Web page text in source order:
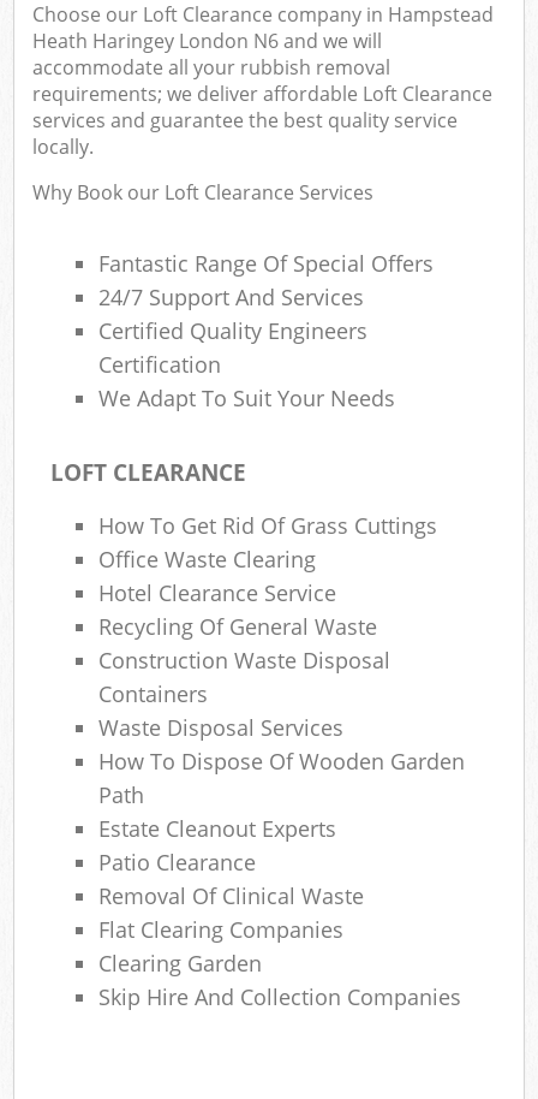
Choose our Loft Clearance company in Hampstead
Heath Haringey London N6 and we will
accommodate all your rubbish removal
requirements; we deliver affordable Loft Clearance
services and guarantee the best quality service
locally.
Why Book our Loft Clearance Services
Fantastic Range Of Special Offers
24/7 Support And Services
Certified Quality Engineers
Certification
We Adapt To Suit Your Needs
LOFT CLEARANCE
How To Get Rid Of Grass Cuttings
Office Waste Clearing
Hotel Clearance Service
Recycling Of General Waste
Construction Waste Disposal
Containers
Waste Disposal Services
How To Dispose Of Wooden Garden
Path
Estate Cleanout Experts
Patio Clearance
Removal Of Clinical Waste
Flat Clearing Companies
Clearing Garden
Skip Hire And Collection Companies